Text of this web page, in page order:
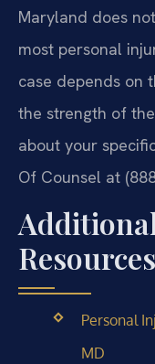
Maryland does
most personal
case depends on
the strength of
about your
Of Counsel at
Resources
Personal
MD